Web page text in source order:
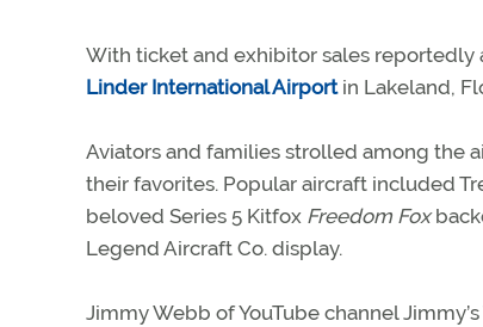
With ticket and exhibitor sales reportedly
Linder International Airportin Lakeland,
Aviators and families strolled among the
their favorites. Popular aircraft included
beloved Series 5 Kitfox Freedom Fox
Legend Aircraft Co. display.
Jimmy Webb of YouTube channel